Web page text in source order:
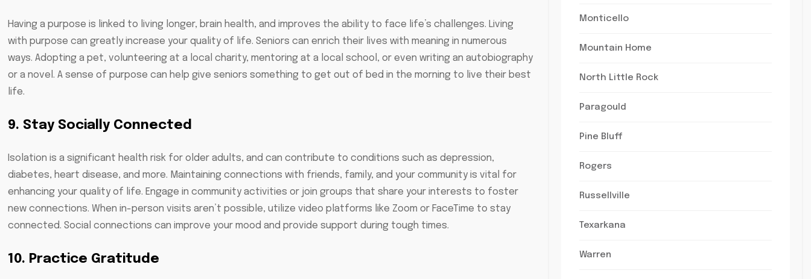
Having a purpose is linked to living longer, brain health, and improves the ability to face life’s challenges. Living
with purpose can greatly increase your quality of life. Seniors can enrich their lives with meaning in numerous
ways. Adopting a pet, volunteering at a local charity, mentoring at a local school, or even writing an autobiography
or a novel. A sense of purpose can help give seniors something to get out of bed in the morning to live their best
life.
9. Stay Socially Connected
Isolation is a significant health risk for older adults, and can contribute to conditions such as depression,
diabetes, heart disease, and more. Maintaining connections with friends, family, and your community is vital for
enhancing your quality of life. Engage in community activities or join groups that share your interests to foster
new connections. When in-person visits aren’t possible, utilize video platforms like Zoom or FaceTime to stay
connected. Social connections can improve your mood and provide support during tough times.
10. Practice Gratitude
Monticello
Mountain Home
North Little Rock
Paragould
Pine Bluff
Rogers
Russellville
Texarkana
Warren